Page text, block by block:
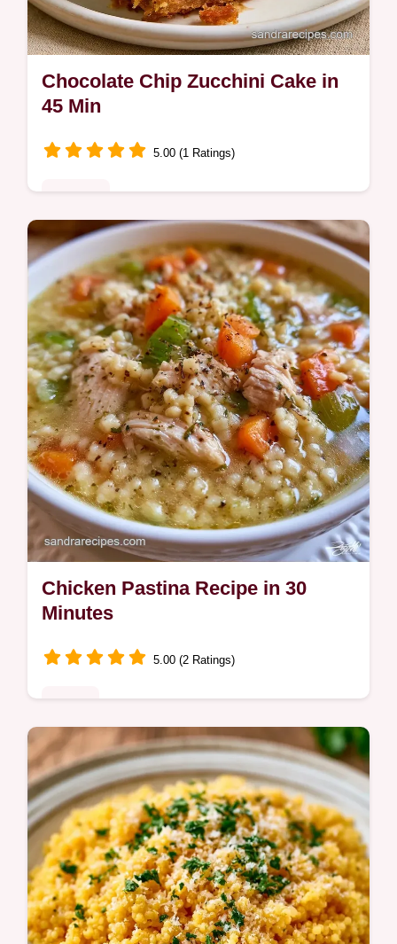
Chocolate Chip Zucchini Cake in
45 Min
5.00 (1 Ratings)
Want a moist Chocolate Chip Zucchini
Cake? This tender treat uses fresh zucchini
for texture and includes a guide on what
each ingredient does.
Chicken Pastina Recipe in 30
Minutes
5.00 (2 Ratings)
A rich, comforting broth and tender pasta
define this Chicken Pastina Recipe. Learn
how to balance the flavors with our detailed
ingredient deep dive.